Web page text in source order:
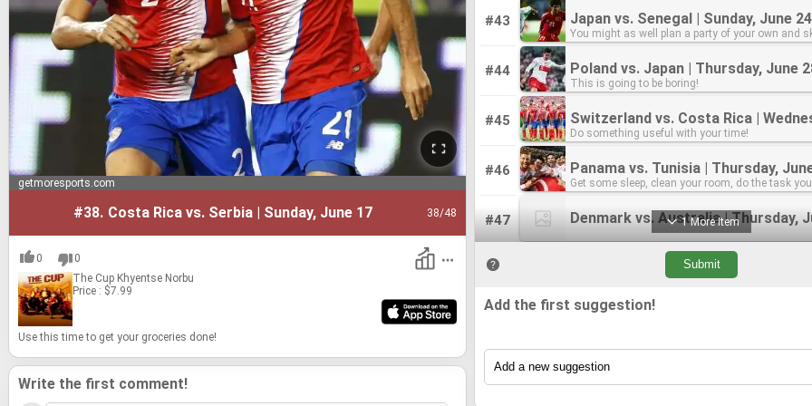
getmoresports.com
#38. Costa Rica vs. Serbia | Sunday, June 17 38/48
0
0
The Cup Khyentse Norbu
Price : $7.99
Use this time to get your gro­ceries done!
#43
#44
#45
#46
#47
#48
Japan vs. Senegal | Sunday, June 24
You might as well plan a party of your own and
match!
Poland vs. Japan | Thursday, June
This is going to be boring!
Do something useful with your time!
Panama vs. Tunisia | Thursday,
Get some sleep, clean your room, do the task
been putting off for the World Cup. Nothing but
Denmark vs. Australia | Thursday,
Japan vs. Senegal | Sunday, June 24
You might as well plan a party of your own and
match!
Poland vs. Japan | Thursday, June
This is going to be boring!
Do something useful with your time!
Panama vs. Tunisia | Thursday,
Get some sleep, clean your room, do the task
been putting off for the World Cup. Nothing but
Denmark vs. Australia | Thursday,
1 More Item
Add the first suggestion!
Write the first comment!